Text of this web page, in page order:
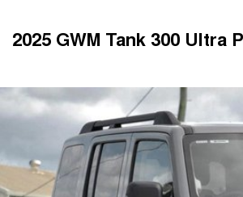
2025 GWM Tank 300 Ultra